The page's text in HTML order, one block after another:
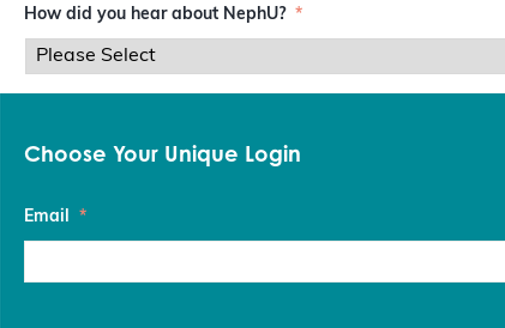
e
How did you hear about NephU? *
Choose Your Unique Login
Email *